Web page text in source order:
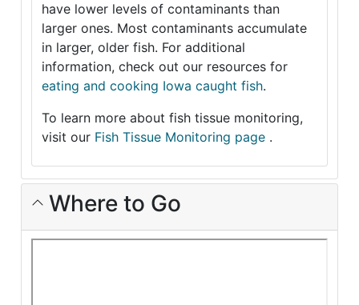
have lower levels of contaminants than
larger ones. Most contaminants accumulate
in larger, older fish. For additional
information, check out our resources for
eating and cooking Iowa caught fish.
To learn more about fish tissue monitoring,
visit our Fish Tissue Monitoring page .
Where to Go